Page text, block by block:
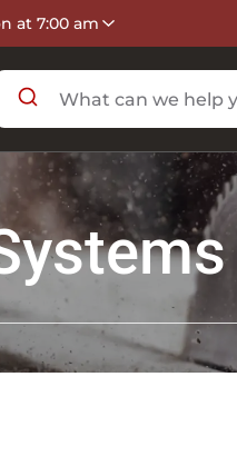
at 7:00 am